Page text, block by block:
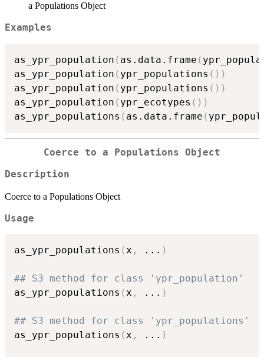
a Populations Object
Examples
as_ypr_population ( as.data.frame (
as_ypr_population ( ypr_populations ( ) )
as_ypr_population ( ypr_populations ( ) )
as_ypr_population ( ypr_ecotypes ( ) )
as_ypr_populations ( as.data.frame (
Coerce to a Populations Object
Description
Coerce to a Populations Object
Usage
as_ypr_populations (x , ... )
## S3 method for class 'ypr_population'
as_ypr_populations (x , ... )
## S3 method for class 'ypr_populations'
as_ypr_populations (x , ... )